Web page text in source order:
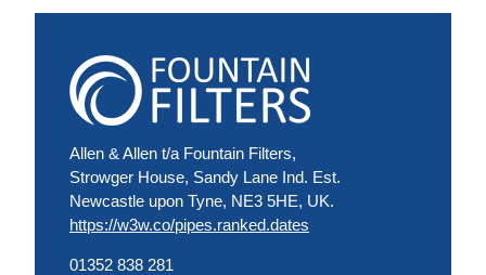
Allen & Allen t/a Fountain Filters,
Strowger House, Sandy Lane Ind. Est.
Newcastle upon Tyne, NE3 5HE, UK.
https://w3w.co/pipes.ranked.dates
01352 838 281